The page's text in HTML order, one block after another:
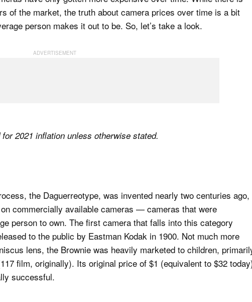
of the market, the truth about camera prices over time is a bit
person makes it out to be. So, let’s take a look.
2021 inflation unless otherwise stated.
the Daguerreotype, was invented nearly two centuries ago,
commercially available cameras — cameras that were
person to own. The first camera that falls into this category
to the public by Eastman Kodak in 1900. Not much more
lens, the Brownie was heavily marketed to children,
film, originally). Its original price of $1 (equivalent to $32
successful.